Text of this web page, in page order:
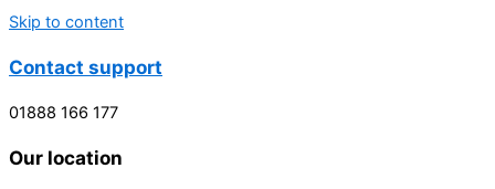
Skip to content
Contact support
01888 166 177
Our location